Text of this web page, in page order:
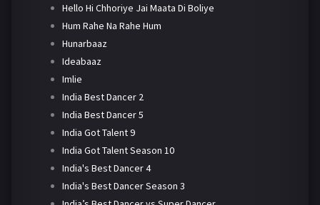
Hello Hi Chhoriye Jai Maata Di Boliye
Hum Rahe Na Rahe Hum
Hunarbaaz
Ideabaaz
Imlie
India Best Dancer 2
India Best Dancer 5
India Got Talent 9
India Got Talent Season 10
India's Best Dancer 4
India's Best Dancer Season 3